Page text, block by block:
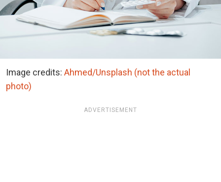
Image credits: Ahmed/Unsplash (not the actual
photo)
ADVERTISEMENT